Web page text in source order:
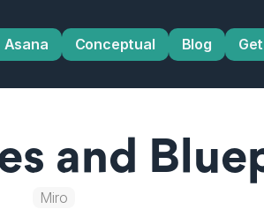
Asana Conceptual Blog
and
Miro